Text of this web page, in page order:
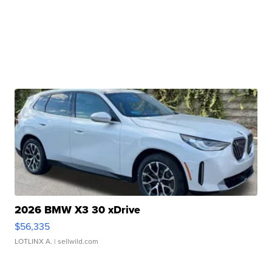
2026 BMW X3 30 xDrive
$56,335
LOTLINX A. | sellwild.com